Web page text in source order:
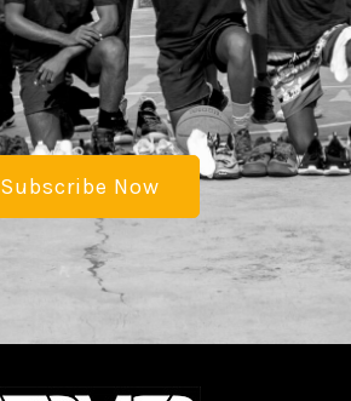
Subscribe Now